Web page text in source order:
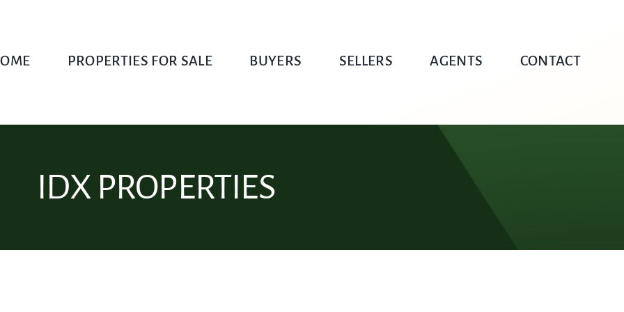
PROPERTIES FOR SALE BUYERS SELLERS AGENTS CONTACT
IDX PROPERTIES